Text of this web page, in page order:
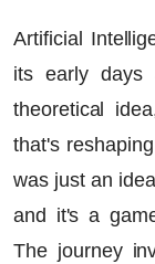
Artificial
its early days
theoretical
that's
was just an
and it's a
The journey